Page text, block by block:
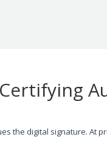
the digital signature.